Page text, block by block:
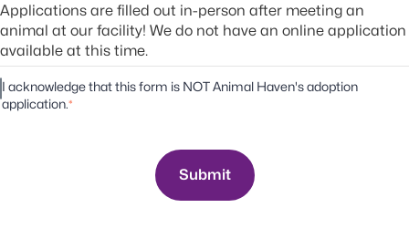
Applications are filled out in-person after meeting an
animal at our facility! We do not have an online application
available at this time.
I acknowledge that this form is NOT Animal Haven's adoption
application.*